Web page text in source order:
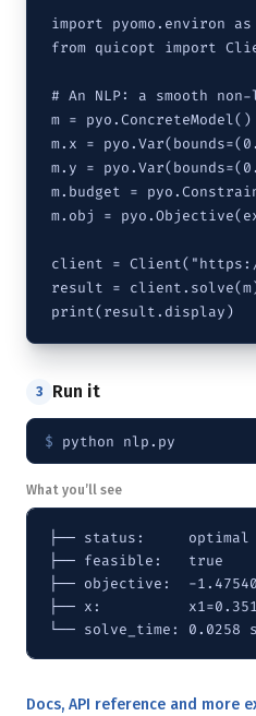
import pyomo.environ as
from quicopt import
# An NLP: a smooth
m = pyo.ConcreteModel()
m.x =
m.y =
m.budget =
m.obj =
client =
result =
print(result.display)
3 Run it
$ python nlp.py
What you’ll see
├── status:     optimal
├── feasible:   true
├── objective:  -
├── x:
└── solve_time: 0.0258 s
Docs, API reference and more